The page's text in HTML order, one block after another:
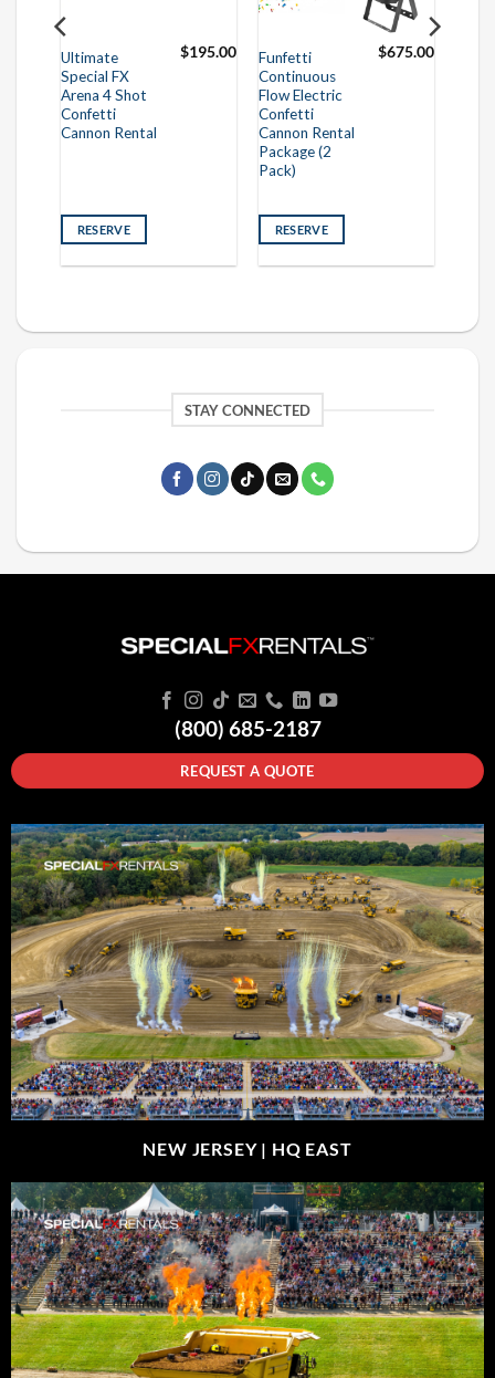
Ultimate
Special FX
Arena 4 Shot
Confetti
Cannon Rental
$195.00
RESERVE
Funfetti
Continuous
Flow Electric
Confetti
Cannon Rental
Package (2
Pack)
$675.00
RESERVE
STAY CONNECTED
(800) 685-2187
REQUEST A QUOTE
NEW JERSEY | HQ EAST